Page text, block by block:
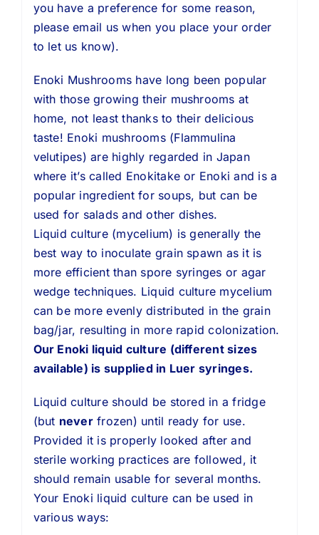
you have a preference for some reason,
please email us when you place your order
to let us know).
Enoki Mushrooms have long been popular
with those growing their mushrooms at
home, not least thanks to their delicious
taste! Enoki mushrooms (Flammulina
velutipes) are highly regarded in Japan
where it’s called Enokitake or Enoki and is a
popular ingredient for soups, but can be
used for salads and other dishes.
Liquid culture (mycelium) is generally the
best way to inoculate grain spawn as it is
more efficient than spore syringes or agar
wedge techniques. Liquid culture mycelium
can be more evenly distributed in the grain
bag/jar, resulting in more rapid colonization.
Our Enoki liquid culture (different sizes
available) is supplied in Luer syringes.
Liquid culture should be stored in a fridge
(but neverfrozen) until ready for use.
Provided it is properly looked after and
sterile working practices are followed, it
should remain usable for several months.
Your Enoki liquid culture can be used in
various ways: